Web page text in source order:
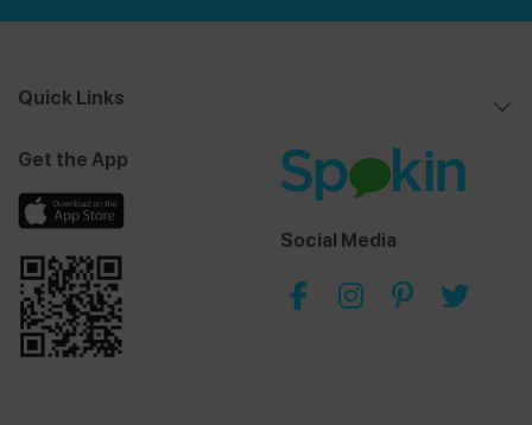
Quick Links
Get the App
Social Media